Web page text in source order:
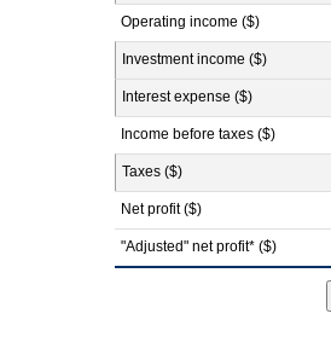
Operating income ($)
Investment income ($)
Interest expense ($)
Income before taxes ($)
Taxes ($)
Net profit ($)
"Adjusted" net profit* ($)